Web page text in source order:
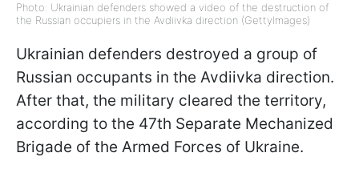
Photo: Ukrainian defenders showed a video of the destruction of
the Russian occupiers in the Avdiivka direction (GettyImages)
Ukrainian defenders destroyed a group of
Russian occupants in the Avdiivka direction.
After that, the military cleared the territory,
according to the 47th Separate Mechanized
Brigade of the Armed Forces of Ukraine.